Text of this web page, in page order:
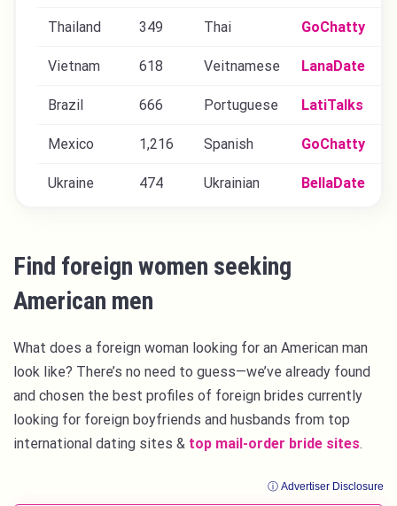
Thailand 349 Thai GoChatty
Vietnam 618 Veitnamese LanaDate
Brazil 666 Portuguese LatiTalks
Mexico 1,216 Spanish GoChatty
Ukraine 474 Ukrainian BellaDate
Find foreign women seeking
American men
What does a foreign woman looking for an American man
look like? There’s no need to guess—we’ve already found
and chosen the best profiles of foreign brides currently
looking for foreign boyfriends and husbands from top
international dating sites & top mail-order bride sites.
ⓘ Advertiser Disclosure